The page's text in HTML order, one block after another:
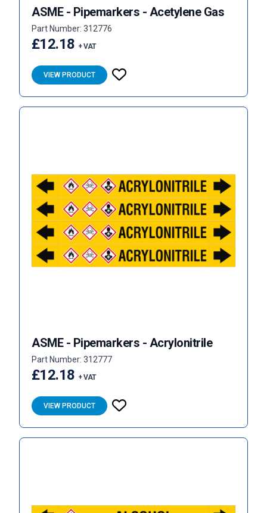
ASME - Pipemarkers - Acetylene Gas
Part Number: 312776
£12.18 + VAT
VIEW PRODUCT
ASME - Pipemarkers - Acrylonitrile
Part Number: 312777
£12.18 + VAT
VIEW PRODUCT